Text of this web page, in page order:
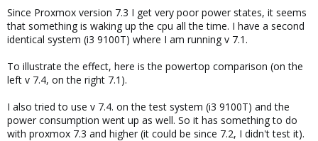
Since Proxmox version 7.3 I get very poor power states, it seems
that something is waking up the cpu all the time. I have a second
identical system (i3 9100T) where I am running v 7.1.
To illustrate the effect, here is the powertop comparison (on the
left v 7.4, on the right 7.1).
I also tried to use v 7.4. on the test system (i3 9100T) and the
power consumption went up as well. So it has something to do
with proxmox 7.3 and higher (it could be since 7.2, I didn't test it).